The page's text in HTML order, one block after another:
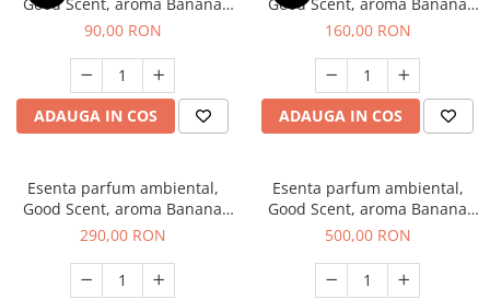
Pop, 100 g
90,00 RON
ADAUGA IN COS
Pop, 200 g
160,00 RON
ADAUGA IN COS
Esenta parfum ambiental,
Good Scent, aroma Banana
Pop, 500 g
290,00 RON
Esenta parfum ambiental,
Good Scent, aroma Banana
Pop, 1 Kg
500,00 RON